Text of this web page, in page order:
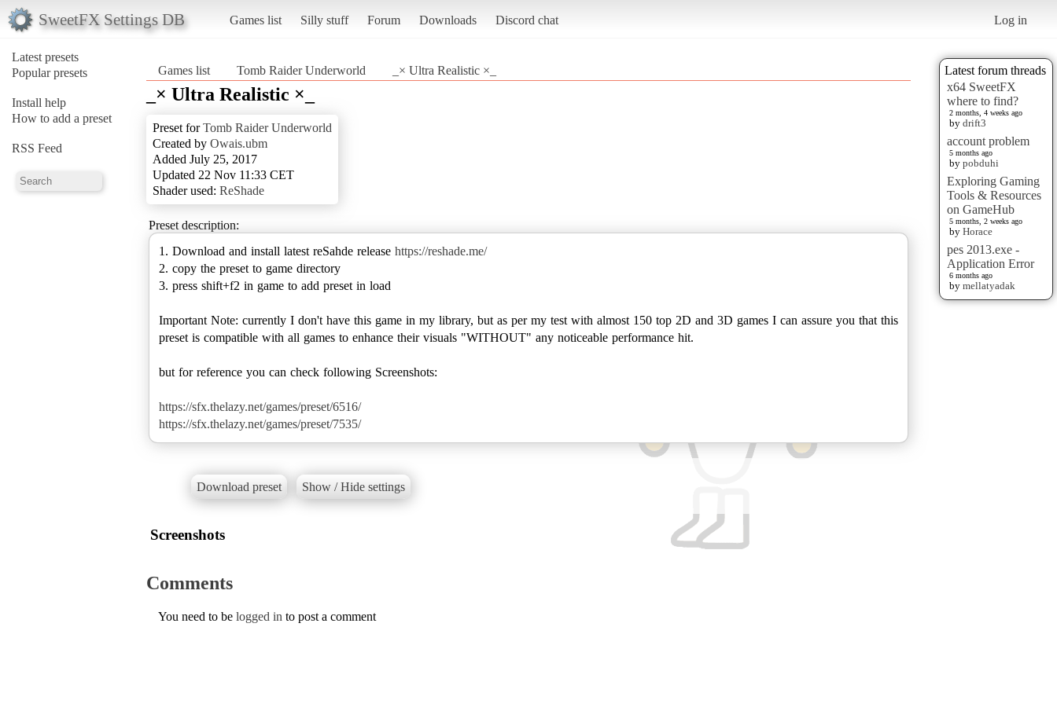
SweetFX Settings DB Games list Silly stuff Forum Downloads Discord chat Log in
Latest presets
Popular presets
Install help
How to add a preset
RSS Feed
Latest forum threads
x64 SweetFX
where to find?
2 months, 4 weeks ago
by drift3
account problem
5 months ago
by pobduhi
Exploring Gaming
Tools & Resources
on GameHub
5 months, 2 weeks ago
by Horace
pes 2013.exe -
Application Error
6 months ago
by mellatyadak
Games list Tomb Raider Underworld _× Ultra Realistic ×_
_× Ultra Realistic ×_
Preset forTomb Raider Underworld
Created by Owais.ubm
Added July 25, 2017
Updated 22 Nov 11:33 CET
Shader used: ReShade
Preset description:
1. Download and install latest reSahde release https://reshade.me/
2. copy the preset to game directory
3. press shift+f2 in game to add preset in load
Important Note: currently I don't have this game in my library, but as per my test with almost 150 top 2D and 3D games I can assure you that this
preset is compatible with all games to enhance their visuals "WITHOUT" any noticeable performance hit.
but for reference you can check following Screenshots:
https://sfx.thelazy.net/games/preset/6516/
https://sfx.thelazy.net/games/preset/7535/
Download preset Show / Hide settings
Screenshots
Comments
You need to be logged in to post a comment